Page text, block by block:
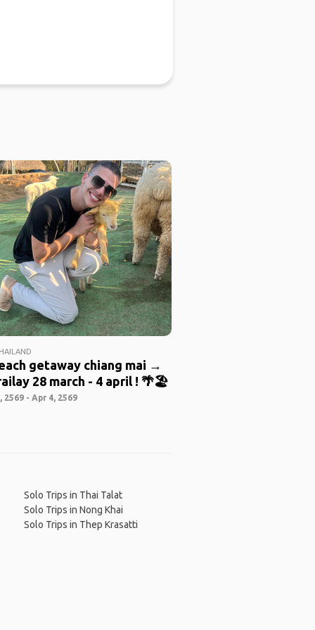
getaway chiang mai →
28 march - 4 april ! 🌴🏖️
2569 - Apr 4, 2569
Solo Trips in Thai Talat
Solo Trips in Nong Khai
Solo Trips in Thep Krasatti